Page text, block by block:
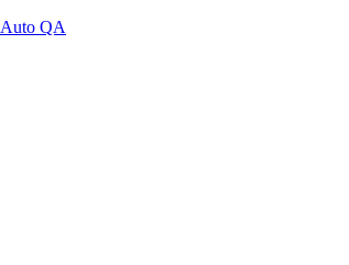
Auto QA